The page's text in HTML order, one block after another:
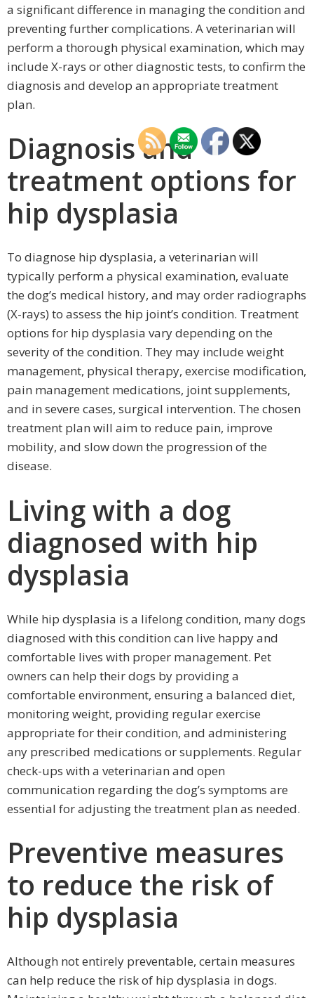
a significant difference in managing the condition and
preventing further complications. A veterinarian will
perform a thorough physical examination, which may
include X-rays or other diagnostic tests, to confirm the
diagnosis and develop an appropriate treatment
plan.
Diagnosis and
treatment options for
hip dysplasia
To diagnose hip dysplasia, a veterinarian will
typically perform a physical examination, evaluate
the dog’s medical history, and may order radiographs
(X-rays) to assess the hip joint’s condition. Treatment
options for hip dysplasia vary depending on the
severity of the condition. They may include weight
management, physical therapy, exercise modification,
pain management medications, joint supplements,
and in severe cases, surgical intervention. The chosen
treatment plan will aim to reduce pain, improve
mobility, and slow down the progression of the
disease.
Living with a dog
diagnosed with hip
dysplasia
While hip dysplasia is a lifelong condition, many dogs
diagnosed with this condition can live happy and
comfortable lives with proper management. Pet
owners can help their dogs by providing a
comfortable environment, ensuring a balanced diet,
monitoring weight, providing regular exercise
appropriate for their condition, and administering
any prescribed medications or supplements. Regular
check-ups with a veterinarian and open
communication regarding the dog’s symptoms are
essential for adjusting the treatment plan as needed.
Preventive measures
to reduce the risk of
hip dysplasia
Although not entirely preventable, certain measures
can help reduce the risk of hip dysplasia in dogs.